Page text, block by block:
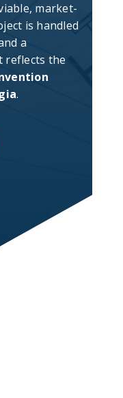
market-
is handled
a
reflects the
.